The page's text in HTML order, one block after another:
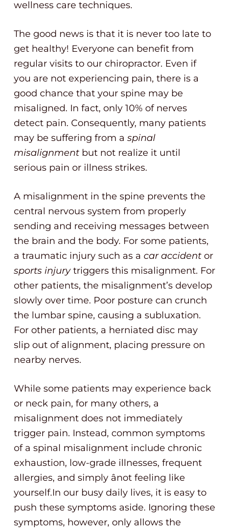
wellness care techniques.
The good news is that it is never too late to
get healthy! Everyone can benefit from
regular visits to our chiropractor. Even if
you are not experiencing pain, there is a
good chance that your spine may be
misaligned. In fact, only 10% of nerves
detect pain. Consequently, many patients
may be suffering from a spinal
misalignment but not realize it until
serious pain or illness strikes.
A misalignment in the spine prevents the
central nervous system from properly
sending and receiving messages between
the brain and the body. For some patients,
a traumatic injury such as a car accident or
sports injurytriggers this misalignment. For
other patients, the misalignment’s develop
slowly over time. Poor posture can crunch
the lumbar spine, causing a subluxation.
For other patients, a herniated disc may
slip out of alignment, placing pressure on
nearby nerves.
While some patients may experience back
or neck pain, for many others, a
misalignment does not immediately
trigger pain. Instead, common symptoms
of a spinal misalignment include chronic
exhaustion, low-grade illnesses, frequent
allergies, and simply ânot feeling like
yourself.In our busy daily lives, it is easy to
push these symptoms aside. Ignoring these
symptoms, however, only allows the